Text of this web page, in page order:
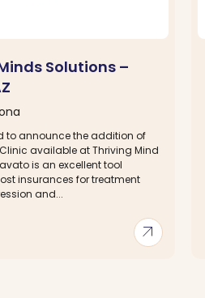
arrow_outward
Solutions –
to announce the addition of
available at Thriving Mind
is an excellent tool
insurances for treatment
and...